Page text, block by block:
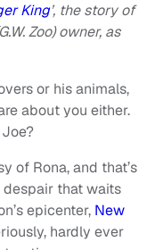
King’, the story of
Zoo) owner, as
or his animals,
about you either.
of Rona, and that’s
that waits
epicenter, New
hardly ever